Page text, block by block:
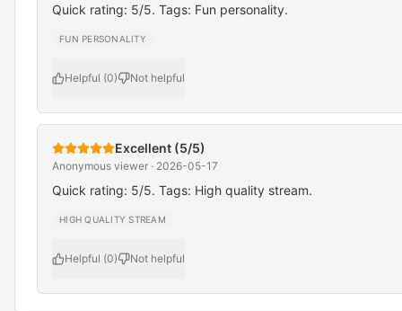
Quick rating: 5/5. Tags: Fun personality.
FUN PERSONALITY
Helpful (0) Not helpful
Excellent (5/5)
Anonymous viewer · 2026-05-17
Quick rating: 5/5. Tags: High quality stream.
HIGH QUALITY STREAM
Helpful (0) Not helpful